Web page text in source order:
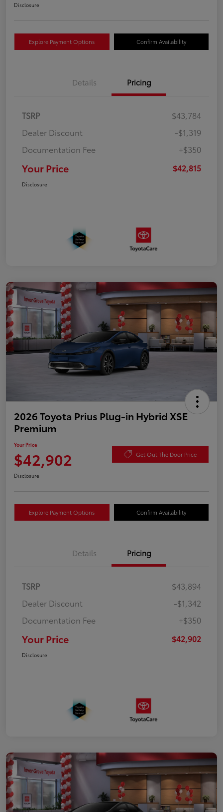
Disclosure
Explore Payment Options Confirm Availability
Details Pricing
TSRP
$43,784
Dealer Discount
-$1,319
Documentation Fee
+$350
Your Price $42,815
Disclosure
2026 Toyota Prius Plug-in Hybrid XSE
Premium
Your Price
$42,902 Get Out The Door Price
Disclosure
Explore Payment Options Confirm Availability
Details Pricing
TSRP
$43,894
Dealer Discount
-$1,342
Documentation Fee
+$350
Your Price $42,902
Disclosure